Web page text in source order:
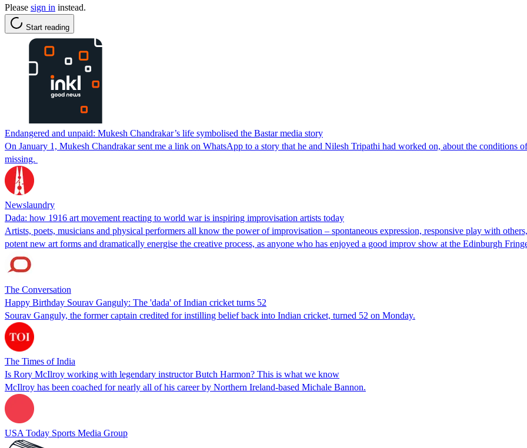
Please sign in instead.
Start reading
Endangered and unpaid: Mukesh Chandrakar’s life symbolised the Bastar media story
On January 1, Mukesh Chandrakar sent me a link on WhatsApp to a story that he and Nilesh Tripathi had worked on, about the conditions
missing.
Newslaundry
Dada: how 1916 art movement reacting to world war is inspiring improvisation artists today
Artists, poets, musicians and physical performers all know the power of improvisation – spontaneous expression, responsive play with
potent new art forms and dramatically energise the creative process, as anyone who has enjoyed a good improv show at the Edinburgh
The Conversation
Happy Birthday Sourav Ganguly: The 'dada' of Indian cricket turns 52
Sourav Ganguly, the former captain credited for instilling belief back into Indian cricket, turned 52 on Monday.
The Times of India
Is Rory McIlroy working with legendary instructor Butch Harmon? This is what we know
McIlroy has been coached for nearly all of his career by Northern Ireland-based Michale Bannon.
USA Today Sports Media Group